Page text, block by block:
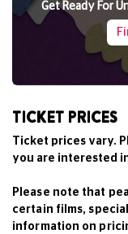
Get Ready For
TICKET PRICES
Ticket prices vary.
you are interested
Please note that
certain films,
information on